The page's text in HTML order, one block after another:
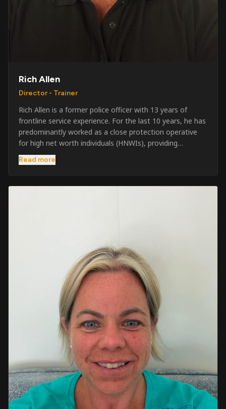
Rich Allen
Director - Trainer
Rich Allen is a former police officer with 13 years of
frontline service experience. For the last 10 years, he has
predominantly worked as a close protection operative
for high net worth individuals (HNWIs), providing
professional security services in demanding
environments globally. Alongside his operational work,
the writing and delivery of specialist training courses for
Read more